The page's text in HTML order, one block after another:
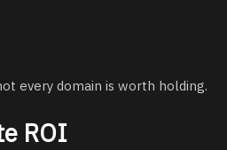
every domain is worth holding.
ROI